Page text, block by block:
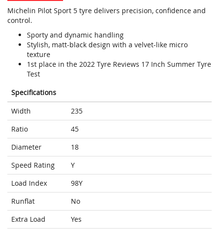
Michelin Pilot Sport 5 tyre delivers precision, confidence and
control.
Sporty and dynamic handling
Stylish, matt-black design with a velvet-like micro
texture
1st place in the 2022 Tyre Reviews 17 Inch Summer Tyre
Test
Specifications
Width
235
Ratio
45
Diameter
18
Speed Rating
Y
Load Index
98Y
Runflat
No
Extra Load
Yes